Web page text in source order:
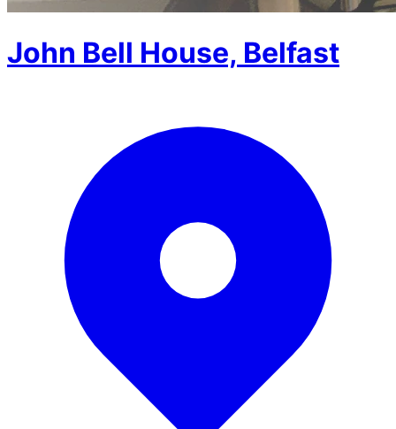
John Bell House, Belfast